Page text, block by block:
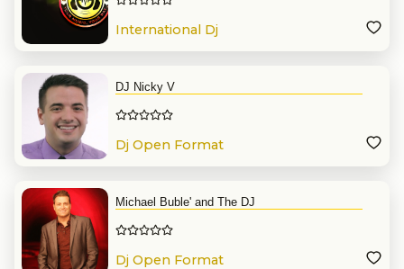
International Dj
DJ Nicky V
Dj Open Format
Michael Buble' and The DJ
Dj Open Format